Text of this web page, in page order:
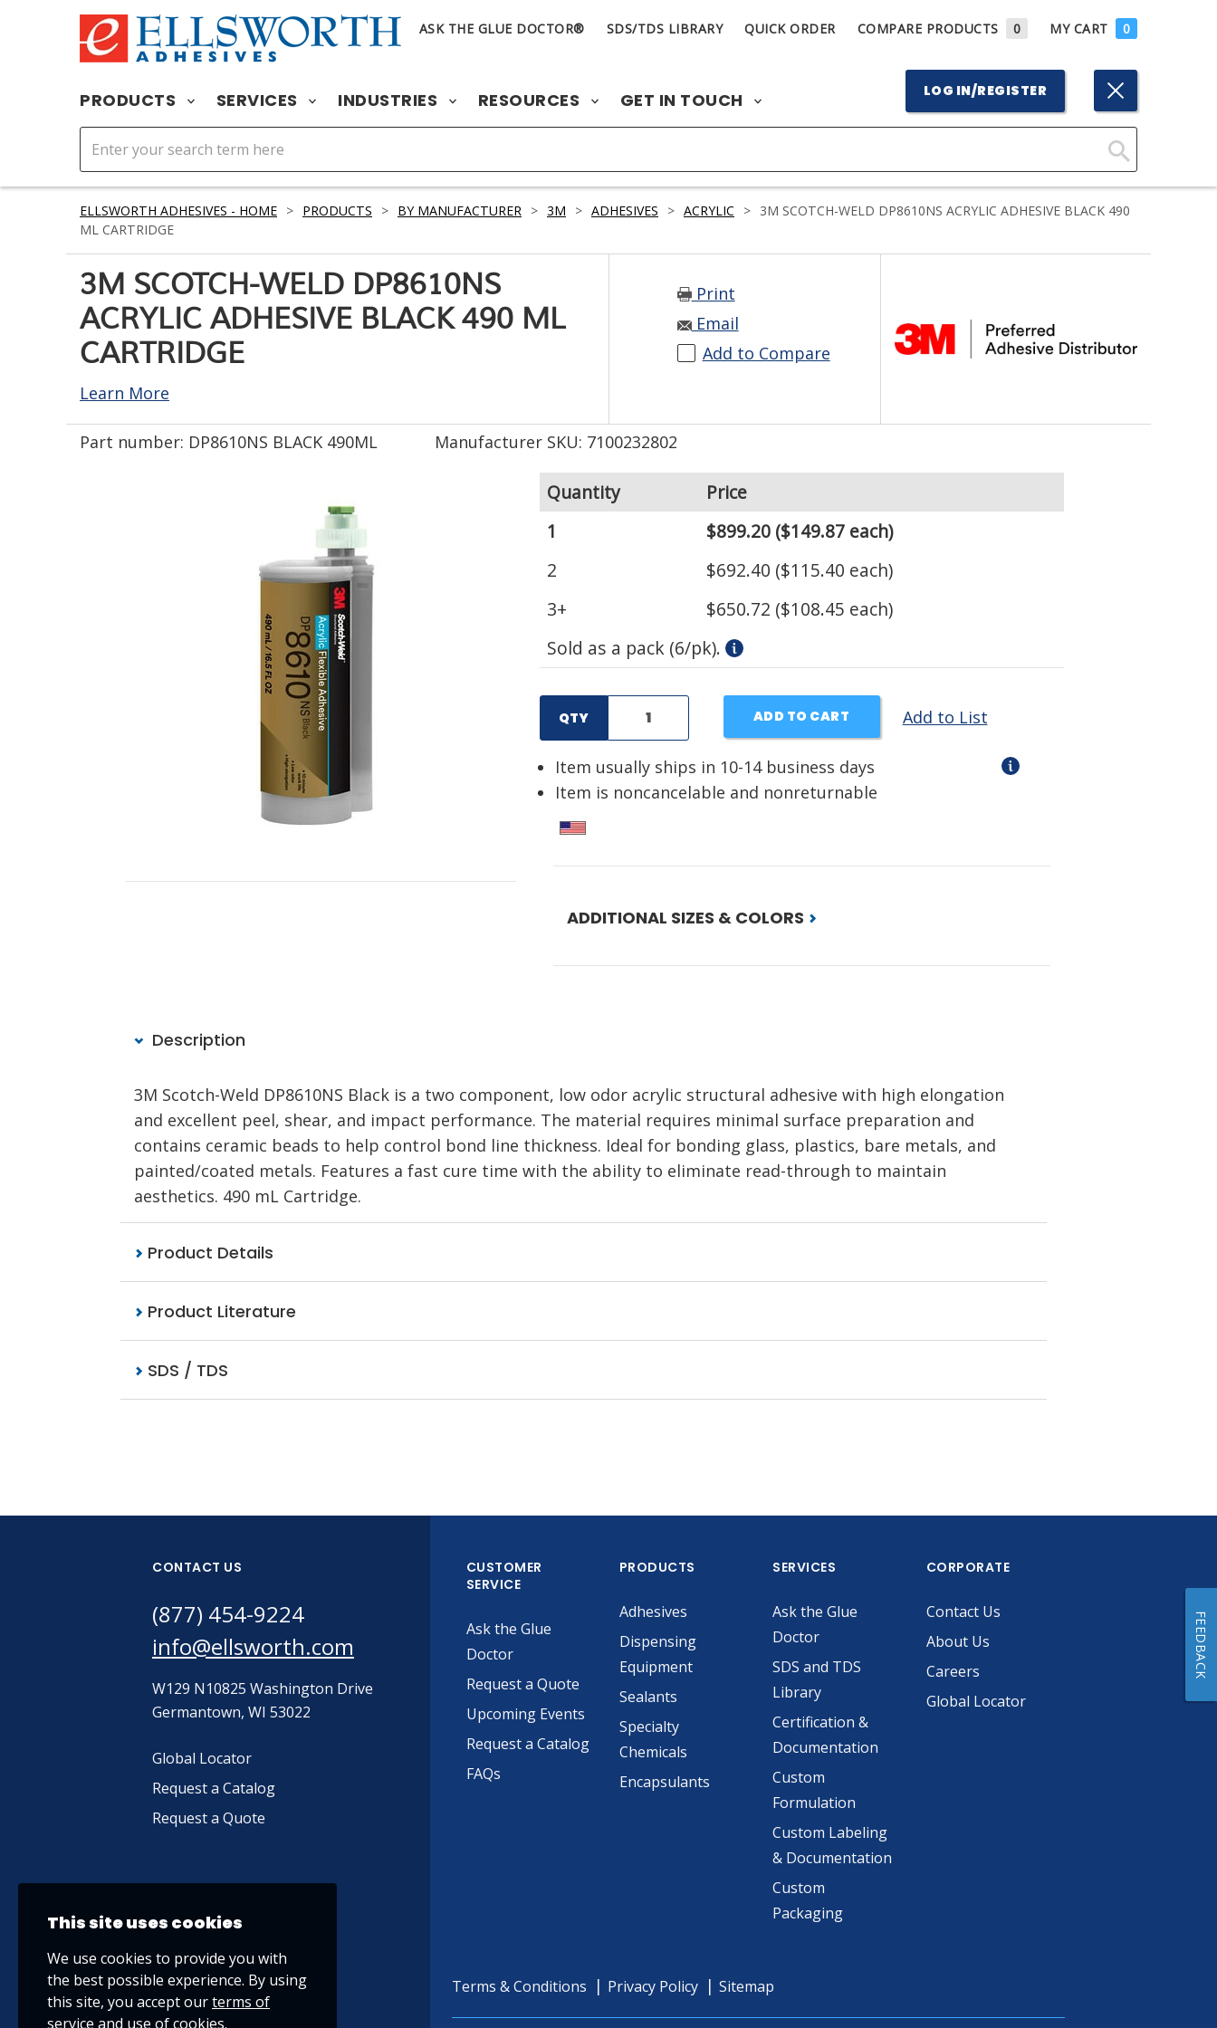
ASK THE GLUE DOCTOR® SDS/TDS LIBRARY QUICK ORDER COMPARE PRODUCTS 0 MY CART 0
PRODUCTS SERVICES INDUSTRIES RESOURCES GET IN TOUCH LOG IN/REGISTER
Click
Search
ELLSWORTH ADHESIVES - HOME > PRODUCTS > BY MANUFACTURER > 3M > ADHESIVES > ACRYLIC > 3M SCOTCH-WELD DP8610NS ACRYLIC ADHESIVE BLACK 490
ML CARTRIDGE
3M SCOTCH-WELD DP8610NS
ACRYLIC ADHESIVE BLACK 490 ML
CARTRIDGE
Learn More
Print
Email
Add to Compare
Part number: DP8610NS BLACK 490ML Manufacturer SKU: 7100232802
Quantity
Price
1
$899.20($149.87 each)
2
$692.40 ($115.40 each)
3+
$650.72 ($108.45 each)
Sold as a pack (6/pk).
QTY ADD TO CART Add to List
Item usually ships in 10-14 business days
Item is noncancelable and nonreturnable
ADDITIONAL SIZES & COLORS
Description
3M Scotch-Weld DP8610NS Black is a two component, low odor acrylic structural adhesive with high elongation
and excellent peel, shear, and impact performance. The material requires minimal surface preparation and
contains ceramic beads to help control bond line thickness. Ideal for bonding glass, plastics, bare metals, and
painted/coated metals. Features a fast cure time with the ability to eliminate read-through to maintain
aesthetics. 490 mL Cartridge.
Product Details
Product Literature
SDS / TDS
CONTACT US
(877) 454-9224
info@ellsworth.com
W129 N10825 Washington Drive
Germantown, WI 53022
Global Locator
Request a Catalog
Request a Quote
CUSTOMER
SERVICE
Ask the Glue
Doctor
Request a Quote
Upcoming Events
Request a Catalog
FAQs
PRODUCTS
Adhesives
Dispensing
Equipment
Sealants
Specialty
Chemicals
Encapsulants
SERVICES
Ask the Glue
Doctor
SDS and TDS
Library
Certification &
Documentation
Custom
Formulation
Custom Labeling
& Documentation
Custom
Packaging
CORPORATE
Contact Us
About Us
Careers
Global Locator
Terms & Conditions Privacy Policy Sitemap
This site uses cookies
We use cookies to provide you with
the best possible experience. By using
this site, you accept ourterms of
service and use of cookies.
FEEDBACK